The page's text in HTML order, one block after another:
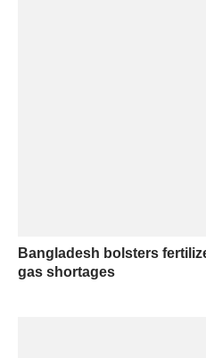
Bangladesh bolsters
gas shortages